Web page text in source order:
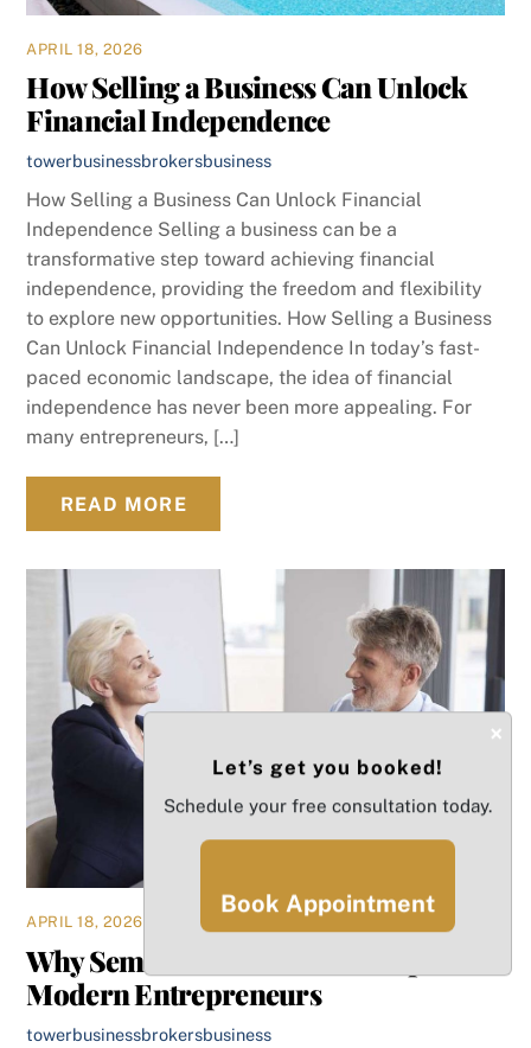
APRIL 18, 2026
How Selling a Business Can Unlock
Financial Independence
towerbusinessbrokersbusiness
How Selling a Business Can Unlock Financial
Independence Selling a business can be a
transformative step toward achieving financial
independence, providing the freedom and flexibility
to explore new opportunities. How Selling a Business
Can Unlock Financial Independence In today’s fast-
paced economic landscape, the idea of financial
independence has never been more appealing. For
many entrepreneurs, […]
READ MORE
APRIL 18, 2026
Why Semi-Absentee Ownership Fits
Modern Entrepreneurs
towerbusinessbrokersbusiness
×
Let’s get you booked!
Schedule your free consultation today.
Book Appointment